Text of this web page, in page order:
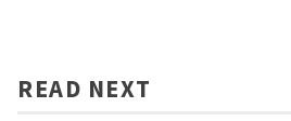
READ NEXT